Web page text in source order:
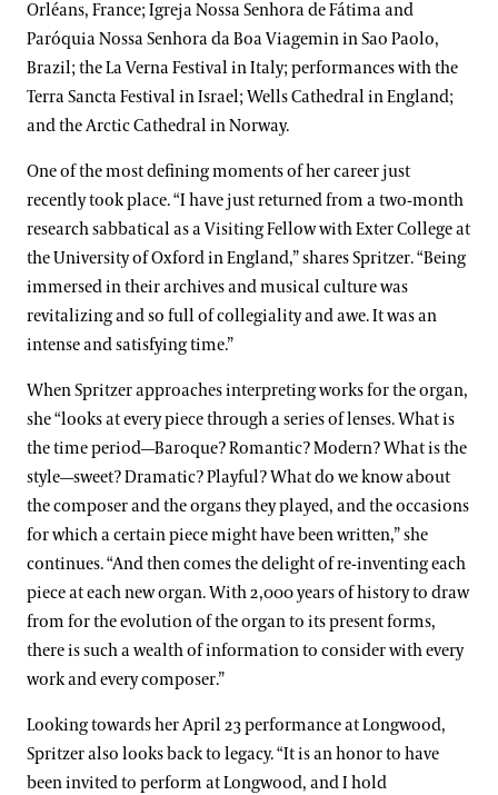
Orléans, France; Igreja Nossa Senhora de Fátima and
Paróquia Nossa Senhora da Boa Viagemin in Sao Paolo,
Brazil; the La Verna Festival in Italy; performances with the
Terra Sancta Festival in Israel; Wells Cathedral in England;
and the Arctic Cathedral in Norway.
One of the most defining moments of her career just
recently took place. “I have just returned from a two-month
research sabbatical as a Visiting Fellow with Exter College at
the University of Oxford in England,” shares Spritzer. “Being
immersed in their archives and musical culture was
revitalizing and so full of collegiality and awe. It was an
intense and satisfying time.”
When Spritzer approaches interpreting works for the organ,
she “looks at every piece through a series of lenses. What is
the time period—Baroque? Romantic? Modern? What is the
style—sweet? Dramatic? Playful? What do we know about
the composer and the organs they played, and the occasions
for which a certain piece might have been written,” she
continues. “And then comes the delight of re-inventing each
piece at each new organ. With 2,000 years of history to draw
from for the evolution of the organ to its present forms,
there is such a wealth of information to consider with every
work and every composer.”
Looking towards her April 23 performance at Longwood,
Spritzer also looks back to legacy. “It is an honor to have
been invited to perform at Longwood, and I hold